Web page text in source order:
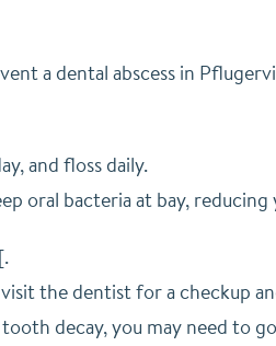
a dental abscess in
and floss daily.
oral bacteria at bay, reducing
the dentist for a checkup
tooth decay, you may need to